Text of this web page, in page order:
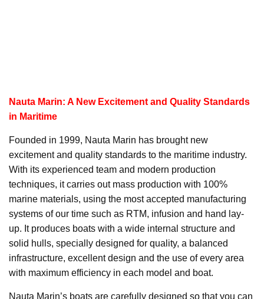
Nauta Marin: A New Excitement and Quality Standards
in Maritime
Founded in 1999, Nauta Marin has brought new
excitement and quality standards to the maritime industry.
With its experienced team and modern production
techniques, it carries out mass production with 100%
marine materials, using the most accepted manufacturing
systems of our time such as RTM, infusion and hand lay-
up. It produces boats with a wide internal structure and
solid hulls, specially designed for quality, a balanced
infrastructure, excellent design and the use of every area
with maximum efficiency in each model and boat.
Nauta Marin’s boats are carefully designed so that you can